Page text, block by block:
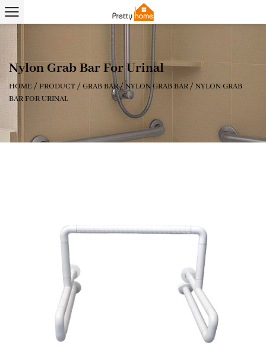
Nylon Grab Bar For Urinal
HOME /PRODUCT/GRAB BAR/NYLON GRAB BAR/NYLON GRAB
BAR FOR URINAL